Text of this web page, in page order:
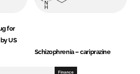
for
US
Schizophrenia – cariprazine
Finance